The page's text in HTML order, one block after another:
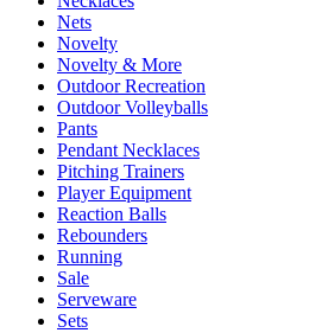
Nets
Novelty
Novelty & More
Outdoor Recreation
Outdoor Volleyballs
Pants
Pendant Necklaces
Pitching Trainers
Player Equipment
Reaction Balls
Rebounders
Running
Sale
Serveware
Sets